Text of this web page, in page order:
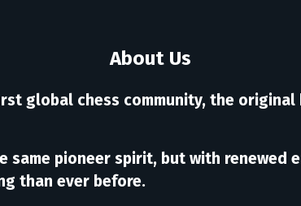
About Us
global chess community, the
same pioneer spirit, but with
than ever before.